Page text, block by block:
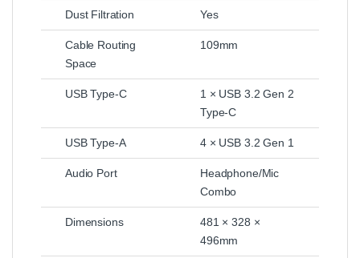
Dust Filtration Yes
Cable Routing
Space
109mm
USB Type-C
1 × USB 3.2 Gen 2
Type-C
USB Type-A 4 × USB 3.2 Gen 1
Audio Port
Headphone/Mic
Combo
Dimensions
481 × 328 ×
496mm